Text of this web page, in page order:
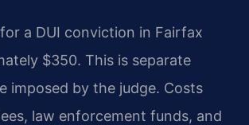
a DUI conviction in Fairfax
$350. This is separate
imposed by the judge. Costs
law enforcement funds, and